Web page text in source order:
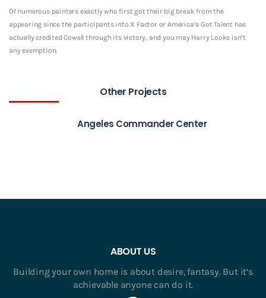
Of numerous painters exactly who first got their big break from the
appearing since the participants into X Factor or America’s Got Talent has
actually credited Cowell through its victory, and you may Harry Looks isn’t
any exemption.
Other Projects
Angeles Commander Center
ABOUT US
Building your own home is about desire, fantasy. But it’s
achievable anyone can do it.